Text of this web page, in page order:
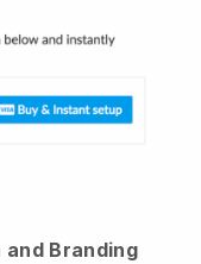
and Branding